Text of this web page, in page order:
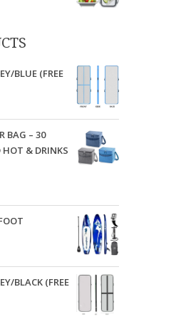
BLUE (FREE
BAG – 30
HOT & DRINKS
BLACK (FREE